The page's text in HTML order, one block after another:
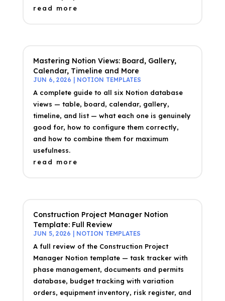
read more
Mastering Notion Views: Board, Gallery,
Calendar, Timeline and More
JUN 6, 2026 NOTION TEMPLATES
A complete guide to all six Notion database
views — table, board, calendar, gallery,
timeline, and list — what each one is genuinely
good for, how to configure them correctly,
and how to combine them for maximum
usefulness.
read more
Construction Project Manager Notion
Template: Full Review
JUN 5, 2026 NOTION TEMPLATES
A full review of the Construction Project
Manager Notion template — task tracker with
phase management, documents and permits
database, budget tracking with variation
orders, equipment inventory, risk register, and